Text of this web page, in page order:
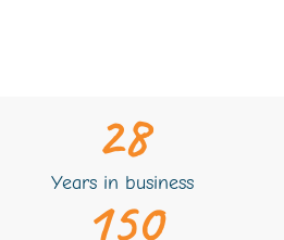
28
Years in business
150